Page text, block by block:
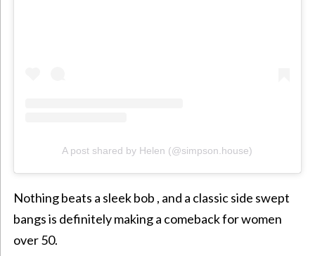
A post shared by Helen (@simpson.house)
Nothing beats a sleek bob , and a classic side swept
bangs is definitely making a comeback for women
over 50.